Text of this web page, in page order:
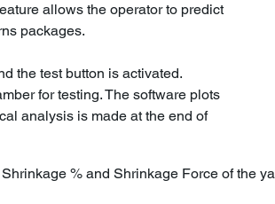
allows the operator to predict
packages.
the test button is activated.
for testing. The software plots
analysis is made at the end of
% and Shrinkage Force of the